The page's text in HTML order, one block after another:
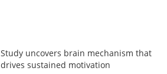
Study uncovers brain mechanism that
drives sustained motivation